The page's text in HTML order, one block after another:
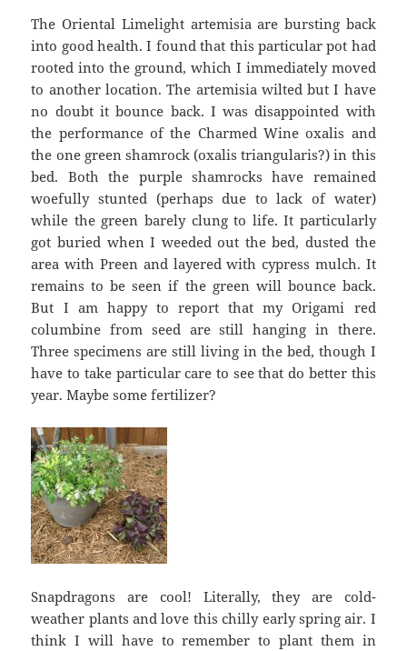
The Oriental Limelight artemisia are bursting back
into good health. I found that this particular pot had
rooted into the ground, which I immediately moved
to another location. The artemisia wilted but I have
no doubt it bounce back. I was disappointed with
the performance of the Charmed Wine oxalis and
the one green shamrock (oxalis triangularis?) in this
bed. Both the purple shamrocks have remained
woefully stunted (perhaps due to lack of water)
while the green barely clung to life. It particularly
got buried when I weeded out the bed, dusted the
area with Preen and layered with cypress mulch. It
remains to be seen if the green will bounce back.
But I am happy to report that my Origami red
columbine from seed are still hanging in there.
Three specimens are still living in the bed, though I
have to take particular care to see that do better this
year. Maybe some fertilizer?
Snapdragons are cool! Literally, they are cold-
weather plants and love this chilly early spring air. I
think I will have to remember to plant them in